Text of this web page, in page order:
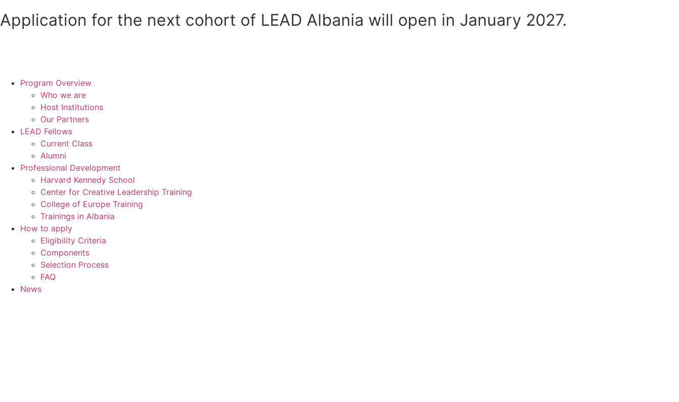
Application for the next cohort of LEAD Albania will open in January 2027.
Program Overview
Who we are
Host Institutions
Our Partners
LEAD Fellows
Current Class
Alumni
Professional Development
Harvard Kennedy School
Center for Creative Leadership Training
College of Europe Training
Trainings in Albania
How to apply
Eligibility Criteria
Components
Selection Process
FAQ
News